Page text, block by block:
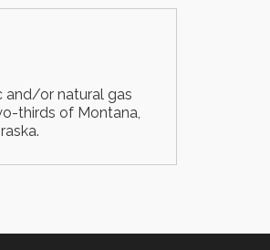
and/or natural gas
thirds of Montana,